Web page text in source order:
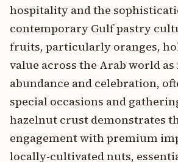
hospitality and the
contemporary Gulf pastry
fruits, particularly oranges,
value across the Arab world
abundance and celebration,
special occasions and
hazelnut crust demonstrates
engagement with premium
locally-cultivated nuts,